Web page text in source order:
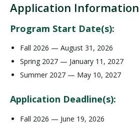
Application Information
Program Start Date(s):
Fall 2026 — August 31, 2026
Spring 2027 — January 11, 2027
Summer 2027 — May 10, 2027
Application Deadline(s):
Fall 2026 — June 19, 2026